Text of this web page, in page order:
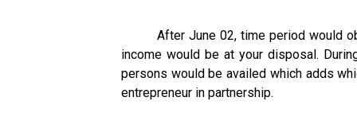
After June 02, time period would
income would be at your disposal.
persons would be availed which adds
entrepreneur in partnership.